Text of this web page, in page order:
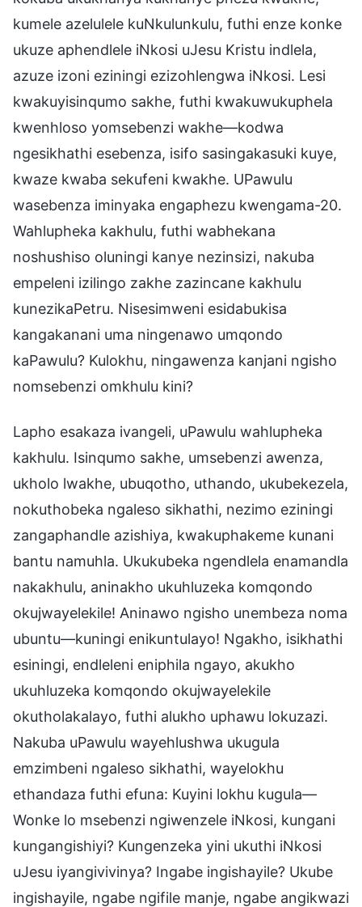
kumele azelulele kuNkulunkulu, futhi enze konke
ukuze aphendlele iNkosi uJesu Kristu indlela,
azuze izoni eziningi ezizohlengwa iNkosi. Lesi
kwakuyisinqumo sakhe, futhi kwakuwukuphela
kwenhloso yomsebenzi wakhe—kodwa
ngesikhathi esebenza, isifo sasingakasuki kuye,
kwaze kwaba sekufeni kwakhe. UPawulu
wasebenza iminyaka engaphezu kwengama-20.
Wahlupheka kakhulu, futhi wabhekana
noshushiso oluningi kanye nezinsizi, nakuba
empeleni izilingo zakhe zazincane kakhulu
kunezikaPetru. Nisesimweni esidabukisa
kangakanani uma ningenawo umqondo
kaPawulu? Kulokhu, ningawenza kanjani ngisho
nomsebenzi omkhulu kini?
Lapho esakaza ivangeli, uPawulu wahlupheka
kakhulu. Isinqumo sakhe, umsebenzi awenza,
ukholo lwakhe, ubuqotho, uthando, ukubekezela,
nokuthobeka ngaleso sikhathi, nezimo eziningi
zangaphandle azishiya, kwakuphakeme kunani
bantu namuhla. Ukukubeka ngendlela enamandla
nakakhulu, aninakho ukuhluzeka komqondo
okujwayelekile! Aninawo ngisho unembeza noma
ubuntu—kuningi enikuntulayo! Ngakho, isikhathi
esiningi, endleleni eniphila ngayo, akukho
ukuhluzeka komqondo okujwayelekile
okutholakalayo, futhi alukho uphawu lokuzazi.
Nakuba uPawulu wayehlushwa ukugula
emzimbeni ngaleso sikhathi, wayelokhu
ethandaza futhi efuna: Kuyini lokhu kugula—
Wonke lo msebenzi ngiwenzele iNkosi, kungani
kungangishiyi? Kungenzeka yini ukuthi iNkosi
uJesu iyangivivinya? Ingabe ingishayile? Ukube
ingishayile, ngabe ngifile manje, ngabe angikwazi